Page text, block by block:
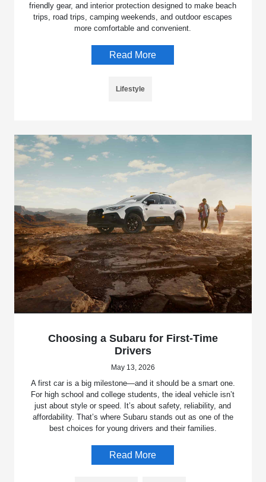
friendly gear, and interior protection designed to make beach
trips, road trips, camping weekends, and outdoor escapes
more comfortable and convenient.
Read More
Lifestyle
Choosing a Subaru for First-Time
Drivers
May 13, 2026
A first car is a big milestone—and it should be a smart one.
For high school and college students, the ideal vehicle isn’t
just about style or speed. It’s about safety, reliability, and
affordability. That’s where Subaru stands out as one of the
best choices for young drivers and their families.
Read More